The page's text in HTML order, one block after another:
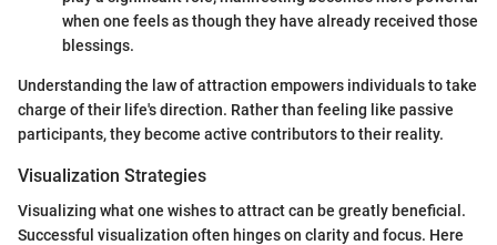
when one feels as though they have already received those
blessings.
Understanding the law of attraction empowers individuals to take
charge of their life's direction. Rather than feeling like passive
participants, they become active contributors to their reality.
Visualization Strategies
Visualizing what one wishes to attract can be greatly beneficial.
Successful visualization often hinges on clarity and focus. Here